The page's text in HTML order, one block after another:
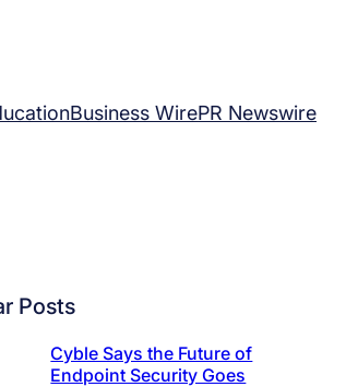
Business WirePR Newswire
Posts
Cyble Says the Future of
Endpoint Security Goes